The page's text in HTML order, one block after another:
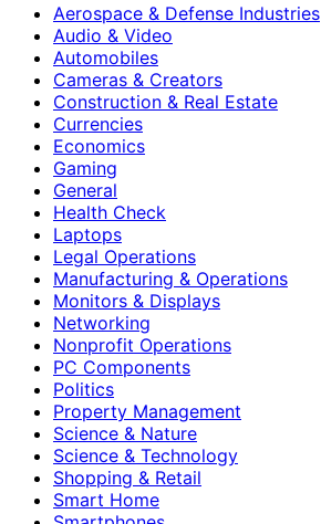
Aerospace & Defense Industries
Audio & Video
Automobiles
Cameras & Creators
Construction & Real Estate
Currencies
Economics
Gaming
General
Health Check
Laptops
Legal Operations
Manufacturing & Operations
Monitors & Displays
Networking
Nonprofit Operations
PC Components
Politics
Property Management
Science & Nature
Science & Technology
Shopping & Retail
Smart Home